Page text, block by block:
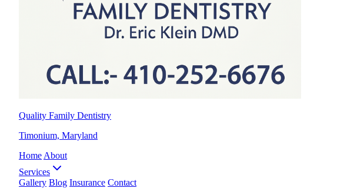
Quality Family Dentistry
Timonium, Maryland
Home About
Services
Gallery Blog Insurance Contact